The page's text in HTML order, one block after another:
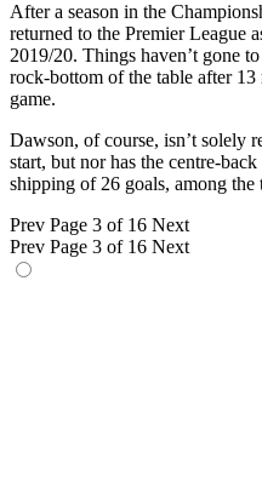
After a season in the
returned to the Premier League
2019/20. Things haven’t gone
rock-bottom of the table after
game.
Dawson, of course, isn’t solely
start, but nor has the centre-
shipping of 26 goals, among
Prev Page 3 of 16 Next
Prev Page 3 of 16 Next